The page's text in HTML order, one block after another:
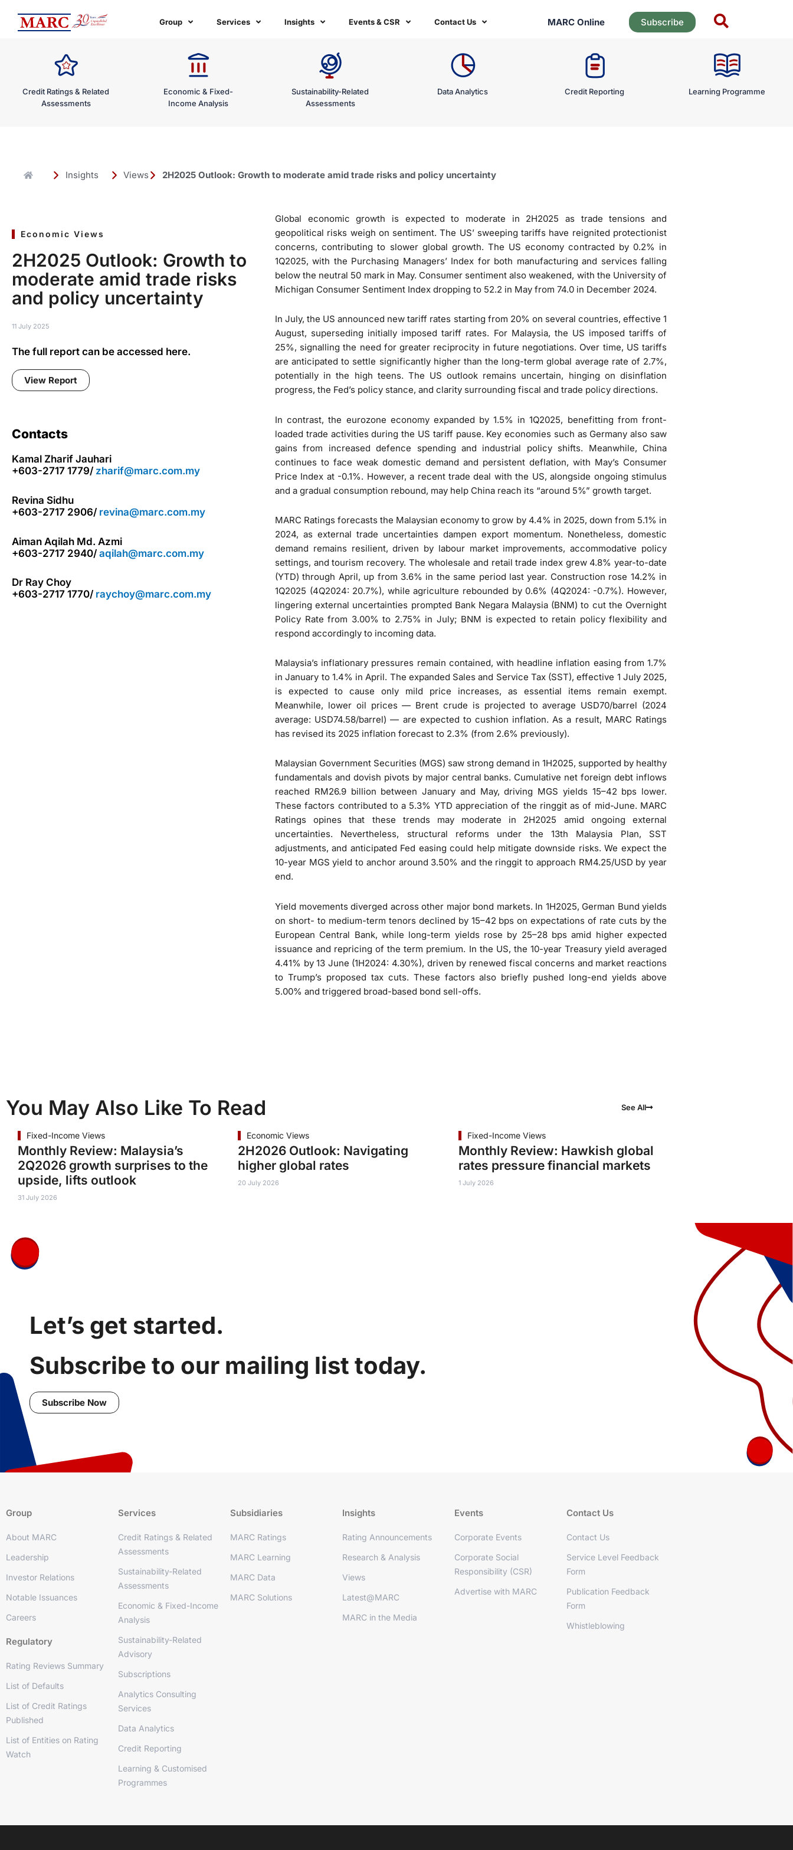
content
Group Services Insights Events & CSR Contact Us MARC Online Subscribe
Credit Ratings & Related
Assessments
Economic & Fixed-
Income Analysis
Sustainability-Related
Assessments
Data Analytics Credit Reporting Learning Programme
Insights Views 2H2025 Outlook: Growth to moderate amid trade risks and policy uncertainty
Economic Views
2H2025 Outlook: Growth to
moderate amid trade risks
and policy uncertainty
11 July 2025
The full report can be accessed here.
View Report
Contacts
Kamal Zharif Jauhari
+603-2717 1779/ zharif@marc.com.my
Revina Sidhu
+603-2717 2906/ revina@marc.com.my
Aiman Aqilah Md. Azmi
+603-2717 2940/ aqilah@marc.com.my
Dr Ray Choy
+603-2717 1770/ raychoy@marc.com.my
Global economic growth is expected to moderate in 2H2025 as trade tensions and
geopolitical risks weigh on sentiment. The US’ sweeping tariffs have reignited protectionist
concerns, contributing to slower global growth. The US economy contracted by 0.2% in
1Q2025, with the Purchasing Managers’ Index for both manufacturing and services falling
below the neutral 50 mark in May. Consumer sentiment also weakened, with the University of
Michigan Consumer Sentiment Index dropping to 52.2 in May from 74.0 in December 2024.
In July, the US announced new tariff rates starting from 20% on several countries, effective 1
August, superseding initially imposed tariff rates. For Malaysia, the US imposed tariffs of
25%, signalling the need for greater reciprocity in future negotiations. Over time, US tariffs
are anticipated to settle significantly higher than the long-term global average rate of 2.7%,
potentially in the high teens. The US outlook remains uncertain, hinging on disinflation
progress, the Fed’s policy stance, and clarity surrounding fiscal and trade policy directions.
In contrast, the eurozone economy expanded by 1.5% in 1Q2025, benefitting from front-
loaded trade activities during the US tariff pause. Key economies such as Germany also saw
gains from increased defence spending and industrial policy shifts. Meanwhile, China
continues to face weak domestic demand and persistent deflation, with May’s Consumer
Price Index at -0.1%. However, a recent trade deal with the US, alongside ongoing stimulus
and a gradual consumption rebound, may help China reach its “around 5%” growth target.
MARC Ratings forecasts the Malaysian economy to grow by 4.4% in 2025, down from 5.1% in
2024, as external trade uncertainties dampen export momentum. Nonetheless, domestic
demand remains resilient, driven by labour market improvements, accommodative policy
settings, and tourism recovery. The wholesale and retail trade index grew 4.8% year-to-date
(YTD) through April, up from 3.6% in the same period last year. Construction rose 14.2% in
1Q2025 (4Q2024: 20.7%), while agriculture rebounded by 0.6% (4Q2024: -0.7%). However,
lingering external uncertainties prompted Bank Negara Malaysia (BNM) to cut the Overnight
Policy Rate from 3.00% to 2.75% in July; BNM is expected to retain policy flexibility and
respond accordingly to incoming data.
Malaysia’s inflationary pressures remain contained, with headline inflation easing from 1.7%
in January to 1.4% in April. The expanded Sales and Service Tax (SST), effective 1 July 2025,
is expected to cause only mild price increases, as essential items remain exempt.
Meanwhile, lower oil prices — Brent crude is projected to average USD70/barrel (2024
average: USD74.58/barrel) — are expected to cushion inflation. As a result, MARC Ratings
has revised its 2025 inflation forecast to 2.3% (from 2.6% previously).
Malaysian Government Securities (MGS) saw strong demand in 1H2025, supported by healthy
fundamentals and dovish pivots by major central banks. Cumulative net foreign debt inflows
reached RM26.9 billion between January and May, driving MGS yields 15–42 bps lower.
These factors contributed to a 5.3% YTD appreciation of the ringgit as of mid-June. MARC
Ratings opines that these trends may moderate in 2H2025 amid ongoing external
uncertainties. Nevertheless, structural reforms under the 13th Malaysia Plan, SST
adjustments, and anticipated Fed easing could help mitigate downside risks. We expect the
10-year MGS yield to anchor around 3.50% and the ringgit to approach RM4.25/USD by year
end.
Yield movements diverged across other major bond markets. In 1H2025, German Bund yields
on short- to medium-term tenors declined by 15–42 bps on expectations of rate cuts by the
European Central Bank, while long-term yields rose by 25–28 bps amid higher expected
issuance and repricing of the term premium. In the US, the 10-year Treasury yield averaged
4.41% by 13 June (1H2024: 4.30%), driven by renewed fiscal concerns and market reactions
to Trump’s proposed tax cuts. These factors also briefly pushed long-end yields above
5.00% and triggered broad-based bond sell-offs.
You May Also Like To Read See All
Fixed-Income Views
Monthly Review: Malaysia’s
2Q2026 growth surprises to the
upside, lifts outlook
31 July 2026
Economic Views
2H2026 Outlook: Navigating
higher global rates
20 July 2026
Fixed-Income Views
Monthly Review: Hawkish global
rates pressure financial markets
1 July 2026
Let’s get started.
Subscribe to our mailing list today.
Subscribe Now
Group
About MARC
Leadership
Investor Relations
Notable Issuances
Careers
Regulatory
Rating Reviews Summary
List of Defaults
List of Credit Ratings
Published
List of Entities on Rating
Watch
Services
Credit Ratings & Related
Assessments
Sustainability-Related
Assessments
Economic & Fixed-Income
Analysis
Sustainability-Related
Advisory
Subscriptions
Analytics Consulting
Services
Data Analytics
Credit Reporting
Learning & Customised
Programmes
Subsidiaries
MARC Ratings
MARC Learning
MARC Data
MARC Solutions
Insights
Rating Announcements
Research & Analysis
Views
Latest@MARC
MARC in the Media
Events
Corporate Events
Corporate Social
Responsibility (CSR)
Advertise with MARC
Contact Us
Contact Us
Service Level Feedback
Form
Publication Feedback
Form
Whistleblowing